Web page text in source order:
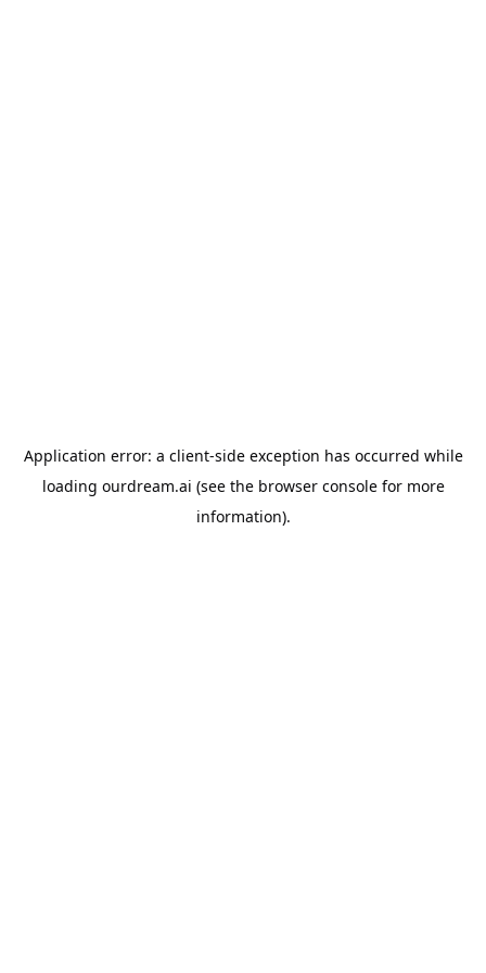
Application error: a client-side exception has occurred while
loading ourdream.ai (see the browser consolefor more
information).